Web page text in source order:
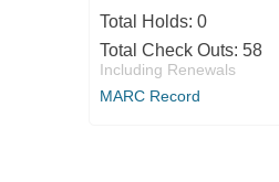
Total Holds: 0
Total Check Outs: 58
Including Renewals
MARC Record